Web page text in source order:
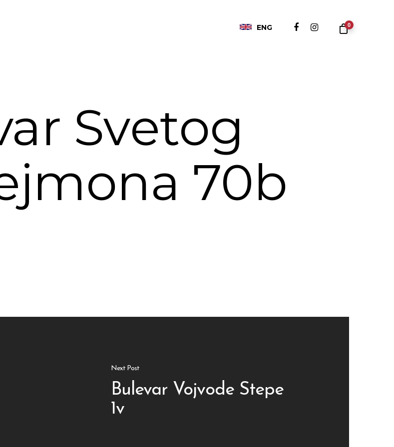
ENG 0
Svetog
70b
Next Post
Bulevar Vojvode Stepe
1v